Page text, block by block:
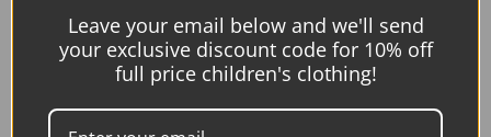
Leave your email below and we'll send
your exclusive discount code for 10% off
full price children's clothing!